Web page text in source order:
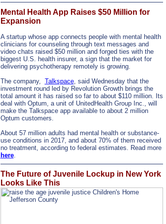
Mental Health App Raises $50 Million for
Expansion
A startup whose app connects people with mental health
clinicians for counseling through text messages and
video chats raised $50 million and forged ties with the
biggest U.S. health insurer, a sign that the market for
delivering psychotherapy remotely is growing.
The company, Talkspace, said Wednesday that the
investment round led by Revolution Growth brings the
total amount it has raised so far to about $110 million. Its
deal with Optum, a unit of UnitedHealth Group Inc., will
make the Talkspace app available to about 2 million
Optum customers.
About 57 million adults had mental health or substance-
use conditions in 2017, and about 70% of them received
no treatment, according to federal estimates. Read more
here.
The Future of Juvenile Lockup in New York
Looks Like This